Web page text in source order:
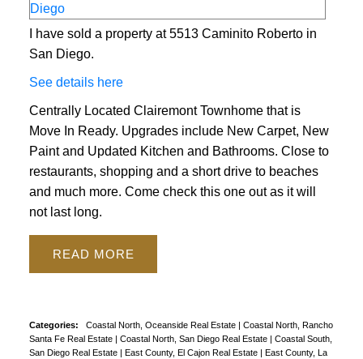
I have sold a property at 5513 Caminito Roberto in
San Diego.
See details here
Centrally Located Clairemont Townhome that is
Move In Ready. Upgrades include New Carpet, New
Paint and Updated Kitchen and Bathrooms. Close to
restaurants, shopping and a short drive to beaches
and much more. Come check this one out as it will
not last long.
READ
Categories: Coastal North, Oceanside Real Estate | Coastal North, Rancho
Santa Fe Real Estate | Coastal North, San Diego Real Estate | Coastal South,
San Diego Real Estate | East County, El Cajon Real Estate | East County, La